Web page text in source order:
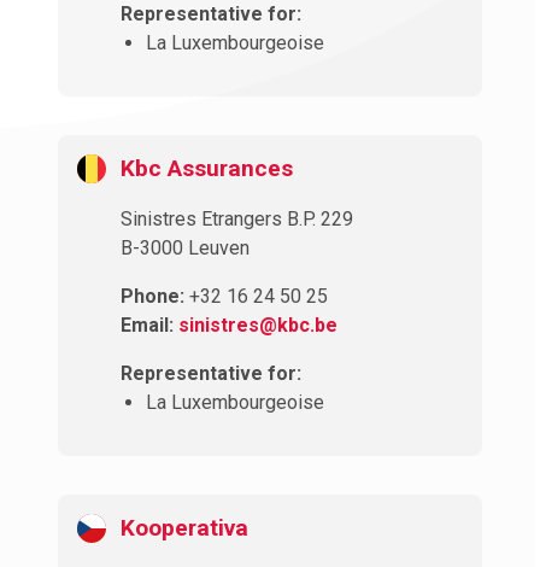
Representative for:
La Luxembourgeoise
Kbc Assurances
Sinistres Etrangers B.P. 229
B-3000 Leuven
Phone: +32 16 24 50 25
Email: sinistres@kbc.be
Representative for:
La Luxembourgeoise
Kooperativa